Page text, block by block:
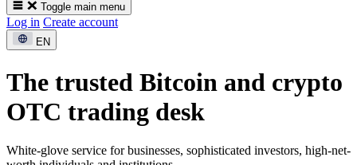
Toggle main menu
Log in Create account
EN
The trusted Bitcoin and crypto
OTC trading desk
White-glove service for businesses, sophisticated investors, high-net-